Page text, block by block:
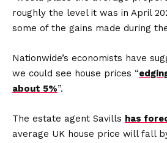
roughly the level it was in April
some of the gains made during
Nationwide’s economists have
we could see house prices “
about 5%”.
The estate agent Savills has
average UK house price will fall